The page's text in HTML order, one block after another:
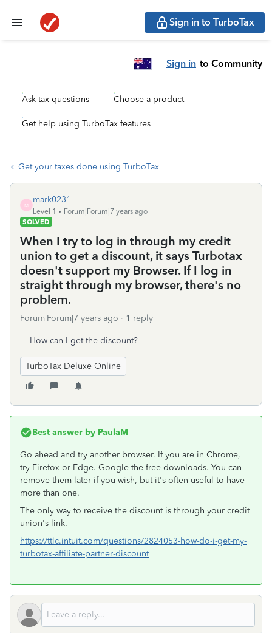
Sign in to TurboTax
Sign in to Community
Ask tax questions Choose a product
Get help using TurboTax features
Get your taxes done using TurboTax
M
mark0231
Level 1
Forum|Forum|7 years ago
SOLVED
When I try to log in through my credit
union to get a discount, it says Turbotax
doesn't support my Browser. If I log in
straight through my browser, there's no
problem.
Forum|Forum|7 years ago 1 reply
How can I get the discount?
TurboTax Deluxe Online
Best answer by PaulaM
Go ahead and try another browser. If you are in Chrome,
try Firefox or Edge. Google the free downloads. You can
remove them later if you wish, but it's often useful to have
more than one.
The only way to receive the discount is through your credit
union's link.
https://ttlc.intuit.com/questions/2824053-how-do-i-get-my-
turbotax-affiliate-partner-discount